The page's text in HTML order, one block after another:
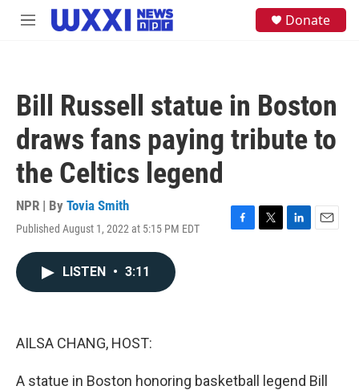
Skip to main content
M
Donate
Bill Russell statue in Boston
draws fans paying tribute to
the Celtics legend
NPR | By Tovia Smith
Published August 1, 2022 at 5:15 PM EDT
F
T
L
E
LISTEN • 3:11
AILSA CHANG, HOST:
A statue in Boston honoring basketball legend Bill